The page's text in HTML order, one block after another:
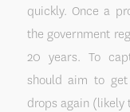
quickly. Once a
the government
20 years. To
should aim to
drops again (likely